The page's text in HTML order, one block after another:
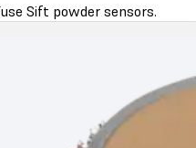
Sift powder sensors.